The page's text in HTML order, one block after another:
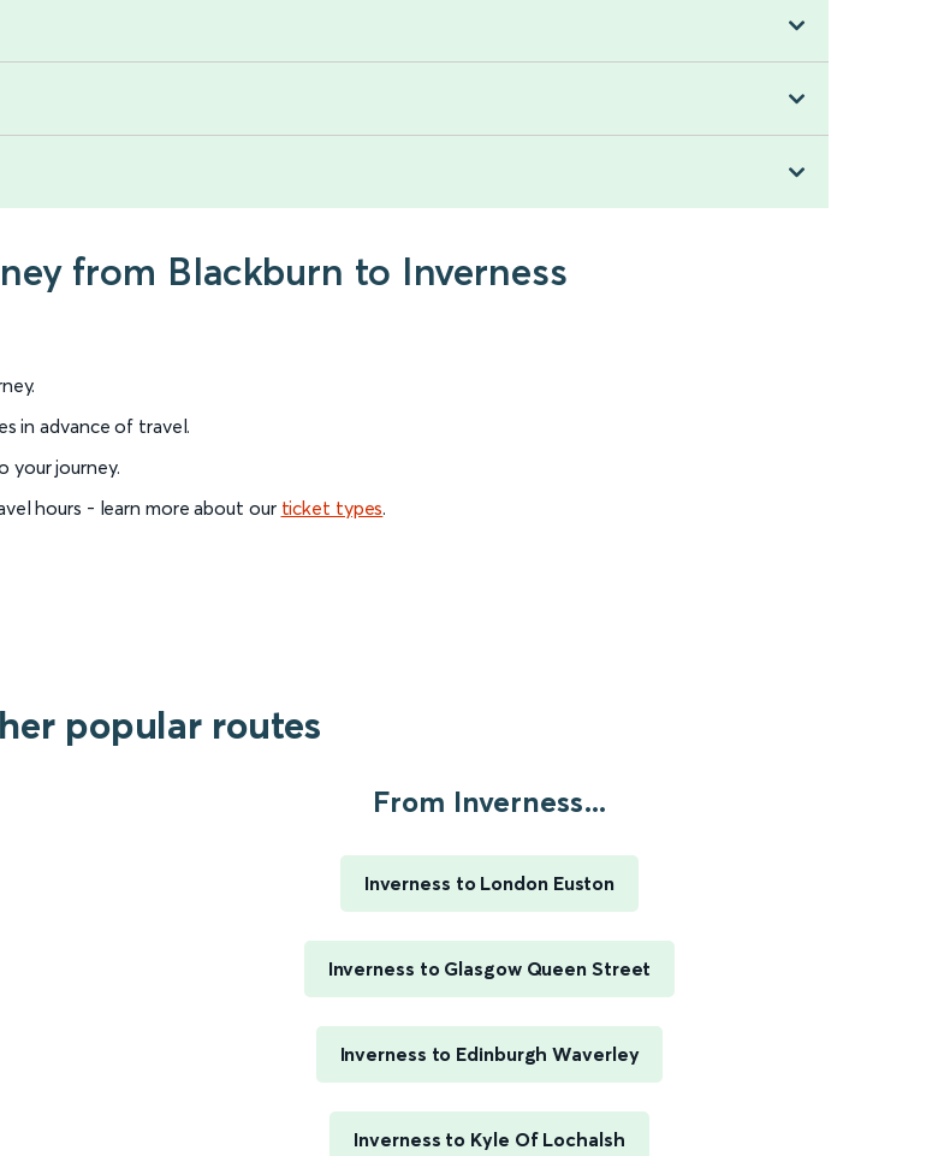
from Blackburn to Inverness
in advance of travel.
your journey.
hours - learn more about our ticket types.
popular routes
From Inverness...
Inverness to London Euston
Inverness to Glasgow Queen Street
Inverness to Edinburgh Waverley
Inverness to Kyle Of Lochalsh